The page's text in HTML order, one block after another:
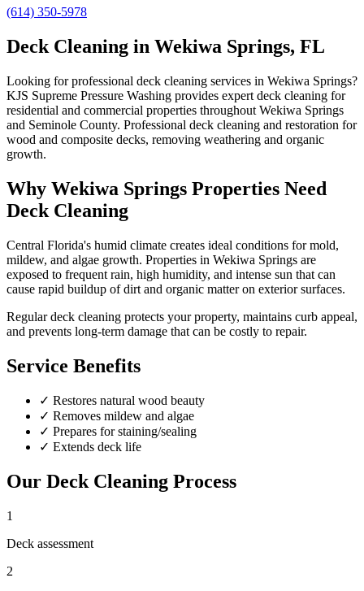
(614) 350-5978
Deck Cleaning in Wekiwa Springs, FL
Looking for professional deck cleaning services in Wekiwa Springs?
KJS Supreme Pressure Washing provides expert deck cleaning for
residential and commercial properties throughout Wekiwa Springs
and Seminole County. Professional deck cleaning and restoration for
wood and composite decks, removing weathering and organic
growth.
Why Wekiwa Springs Properties Need
Deck Cleaning
Central Florida's humid climate creates ideal conditions for mold,
mildew, and algae growth. Properties in Wekiwa Springs are
exposed to frequent rain, high humidity, and intense sun that can
cause rapid buildup of dirt and organic matter on exterior surfaces.
Regulardeck cleaning protects your property, maintains curb appeal,
and prevents long-term damage that can be costly to repair.
Service Benefits
✓ Restores natural wood beauty
✓ Removes mildew and algae
✓ Prepares for staining/sealing
✓ Extends deck life
Our Deck Cleaning Process
1
Deck assessment
2